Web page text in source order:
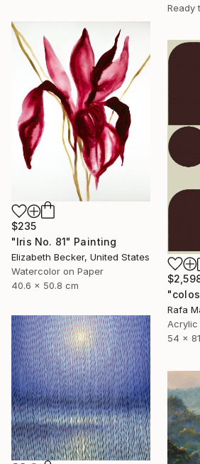
Ready
$235
"Iris No. 81" Painting
Elizabeth Becker, United States
Watercolor on Paper
40.6 x 50.8 cm
Rafa
Acrylic
54 x